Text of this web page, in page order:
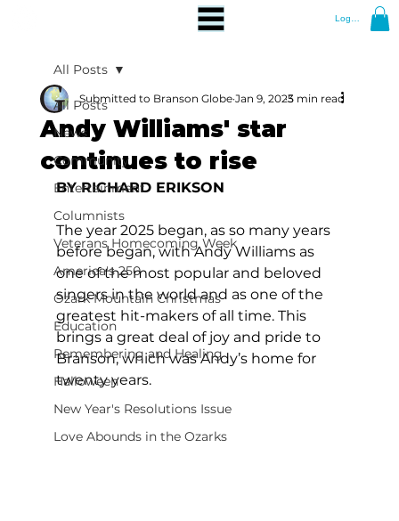
Log In
All Posts
News
Community
Entertainment
Columnists
Veterans Homecoming Week
America's 250
Ozark Mountain Christmas
Education
Remembering and Healing
Halloween
New Year's Resolutions Issue
Love Abounds in the Ozarks
All Posts
Andy Williams' star
continues to rise
Submitted to Branson Globe Jan 9, 20253 min read
BY RICHARD ERIKSON
The year 2025 began, as so many years
before began, with Andy Williams as
one of the most popular and beloved
singers in the world and as one of the
greatest hit-makers of all time. This
brings a great deal of joy and pride to
Branson, which was Andy’s home for
twenty years.